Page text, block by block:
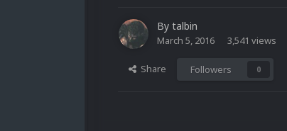
By talbin
March 5, 2016 3,541 views
Share Followers 0